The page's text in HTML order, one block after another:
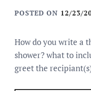
POSTED ON 12/23/
How do you write a
shower? what to
greet the